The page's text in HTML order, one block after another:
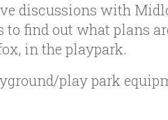
discussions with
to find out what plans
in the playpark.
play park